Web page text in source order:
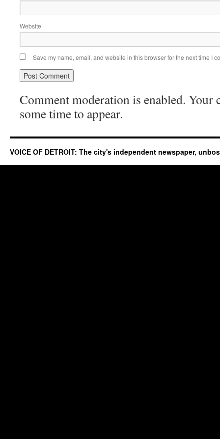
Website
Save my name, email, and website in this browser for the next time I
Comment moderation is enabled. Your
some time to appear.
VOICE OF DETROIT: The city's independent newspaper,